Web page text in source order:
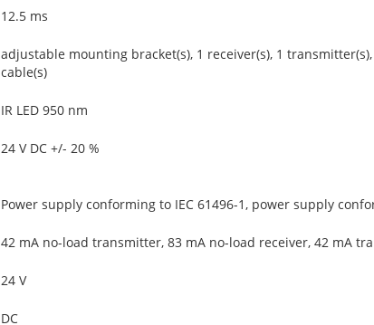
12.5 ms
adjustable mounting bracket(s), 1 receiver(s), 1
cable(s)
IR LED 950 nm
24 V DC +/- 20 %
Power supply conforming to IEC 61496-1, power supply
42 mA no-load transmitter, 83 mA no-load receiver, 42 mA
24 V
DC